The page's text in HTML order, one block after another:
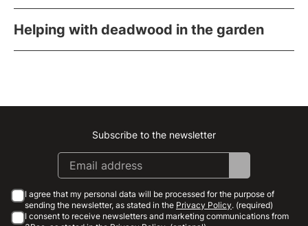
Helping with deadwood in the garden
Instagram
Facebook
Linkedin
Youtube
Subscribe to the newsletter
I agree that my personal data will be processed for the purpose of
sending the newsletter, as stated in the Privacy Policy. (required)
I consent to receive newsletters and marketing communications from